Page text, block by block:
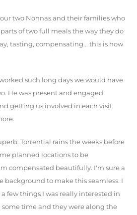
two Nonnas and their families who
of two full meals the way they do
tasting, compensating... this is how
such long days we would have
He was present and engaged
getting us involved in each visit,
Torrential rains the weeks before
planned locations to be
compensated beautifully. I'm sure a
background to make this seamless. I
few things I was really interested in
time and they were along the